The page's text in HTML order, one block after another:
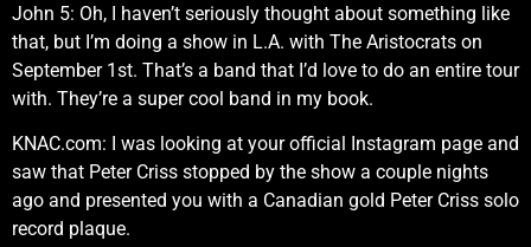
John 5: Oh, I haven’t seriously thought about something like
that, but I’m doing a show in L.A. with The Aristocrats on
September 1st. That’s a band that I’d love to do an entire tour
with. They’re a super cool band in my book.
KNAC.com: I was looking at your official Instagram page and
saw that Peter Criss stopped by the show a couple nights
ago and presented you with a Canadian gold Peter Criss solo
record plaque.